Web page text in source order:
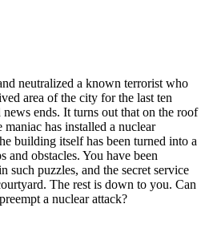
neutralized a known terrorist who
area of the city for the last ten
ends. It turns out that on the roof
has installed a nuclear
building itself has been turned into a
obstacles. You have been
such puzzles, and the secret service
The rest is down to you. Can
a nuclear attack?